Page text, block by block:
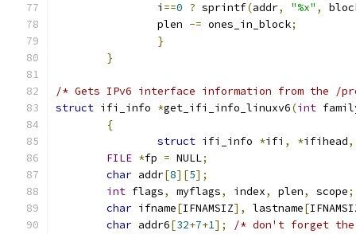
		i
==0 ? sprintf(addr, "%x" ,
		plen
-= ones_in_block;
}
}
/* Gets IPv6 interface information from the /
struct ifi_info *get_ifi_info_linuxv6(int
{
struct ifi_info *ifi , *ifihead,
FILE *fp = NULL;
char addr[8][5];
int flags, myflags, index, plen, scope;
char ifname[IFNAMSIZ], lastname[
char addr6[32+7+1];
/* don't forget